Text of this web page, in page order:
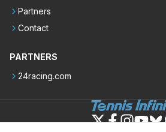
Partners
Contact
PARTNERS
24racing.com